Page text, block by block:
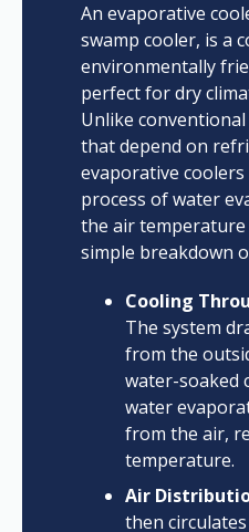
An evaporative
swamp cooler, is a
environmentally
perfect for dry
Unlike
that depend on
evaporative
process of water
the air temperature
simple breakdown
Cooling
The system
from the
water-soaked
water
from the air,
temperature.
Air
then